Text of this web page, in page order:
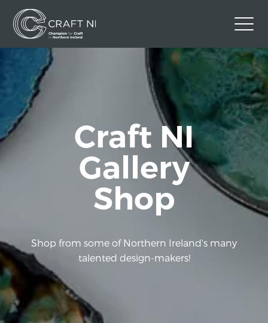
Contact Us
Back to Craft NI Website
Facebook
Craft NI
Gallery
Shop
Shop from some of Northern Ireland's many
talented design-makers!